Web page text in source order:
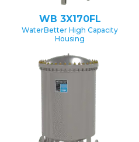
WB 3X170FL
WaterBetter High Capacity
Housing